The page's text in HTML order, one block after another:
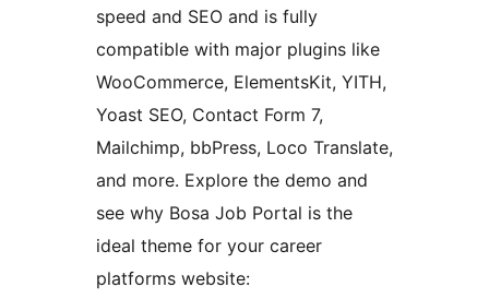
speed and SEO and is fully
compatible with major plugins like
WooCommerce, ElementsKit, YITH,
Yoast SEO, Contact Form 7,
Mailchimp, bbPress, Loco Translate,
and more. Explore the demo and
see why Bosa Job Portal is the
ideal theme for your career
platforms website: